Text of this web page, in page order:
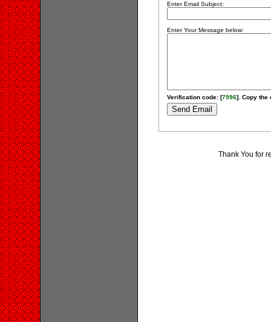
Enter Email Subject:
Enter Your Message below:
Verification code: [7996]. Copy the
Thank You for